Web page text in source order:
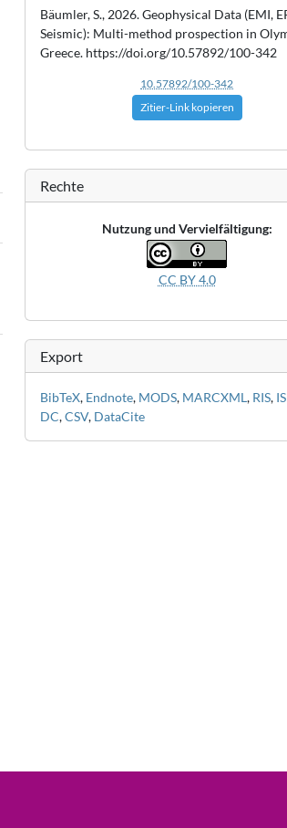
Bäumler, S., 2026. Geophysical Data (EMI,
Seismic): Multi-method prospection in
Greece. https://doi.org/10.57892/100-342
10.57892/100-342
Zitier-Link kopieren
Rechte
Nutzung und Vervielfältigung:
CC BY 4.0
Export
BibTeX, Endnote, MODS, MARCXML, RIS,
DC,CSV, DataCite